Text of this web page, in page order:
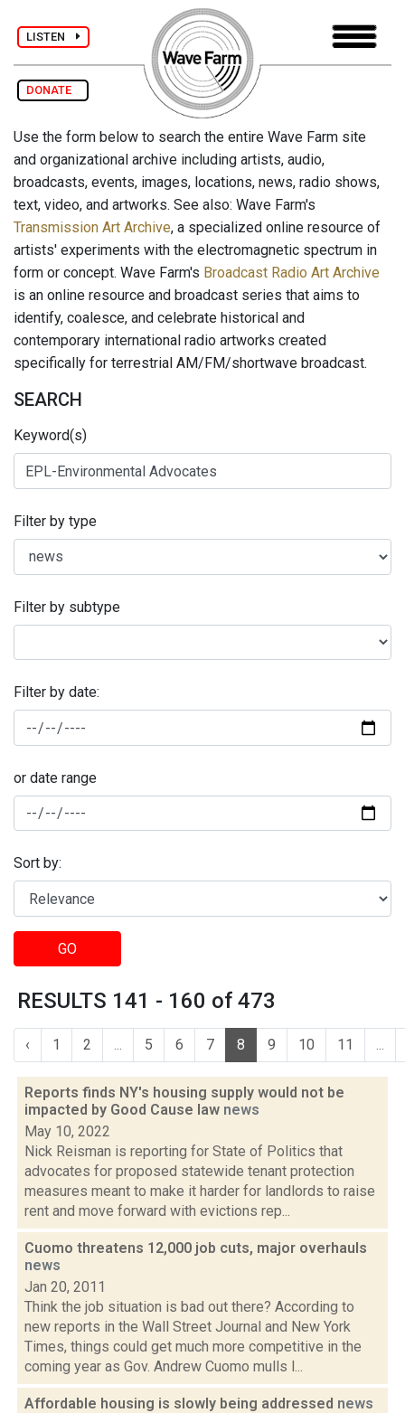
LISTEN
DONATE
Use the form below to search the entire Wave Farm site
and organizational archive including artists, audio,
broadcasts, events, images, locations, news, radio shows,
text, video, and artworks. See also: Wave Farm's
Transmission Art Archive, a specialized online resource of
artists' experiments with the electromagnetic spectrum in
form or concept. Wave Farm's Broadcast Radio Art Archive
is an online resource and broadcast series that aims to
identify, coalesce, and celebrate historical and
contemporary international radio artworks created
specifically for terrestrial AM/FM/shortwave broadcast.
SEARCH
Keyword(s)
Filter by type
Filter by subtype
Filter by date:
or date range
Sort by:
GO
RESULTS 141 - 160 of 473
‹ 1 2 ... 5 6 7 8 9 10 11 ...
Reports finds NY's housing supply would not be
impacted by Good Cause law news
May 10, 2022
Nick Reisman is reporting for State of Politics that
advocates for proposed statewide tenant protection
measures meant to make it harder for landlords to raise
rent and move forward with evictions rep...
Cuomo threatens 12,000 job cuts, major overhauls
news
Jan 20, 2011
Think the job situation is bad out there? According to
new reports in the Wall Street Journal and New York
Times, things could get much more competitive in the
coming year as Gov. Andrew Cuomo mulls l...
Affordable housing is slowly being addressed news